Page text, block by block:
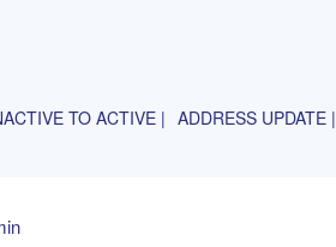
TO ACTIVE | ADDRESS UPDATE |